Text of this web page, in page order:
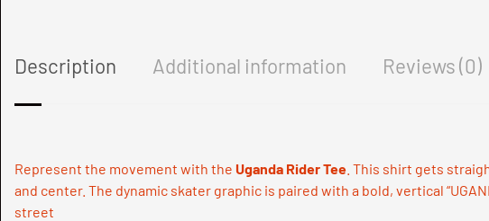
Description Additional information Reviews (0)
Represent the movement with the Uganda Rider Tee . This shirt gets
and center. The dynamic skater graphic is paired with a bold, vertical
street